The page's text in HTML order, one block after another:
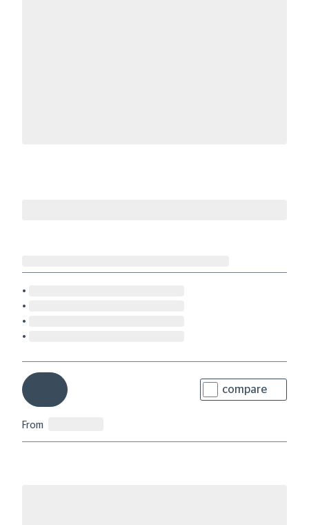
compare
From